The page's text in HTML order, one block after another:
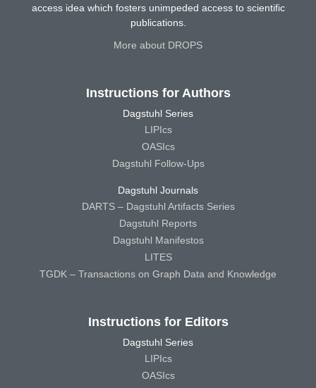
access idea which fosters unimpeded access to scientific
publications.
More about DROPS
Instructions for Authors
Dagstuhl Series
LIPIcs
OASIcs
Dagstuhl Follow-Ups
Dagstuhl Journals
DARTS – Dagstuhl Artifacts Series
Dagstuhl Reports
Dagstuhl Manifestos
LITES
TGDK – Transactions on Graph Data and Knowledge
Instructions for Editors
Dagstuhl Series
LIPIcs
OASIcs